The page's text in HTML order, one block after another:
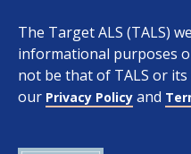
The Target ALS (TALS)
informational purposes
not be that of TALS or
our Privacy Policy and